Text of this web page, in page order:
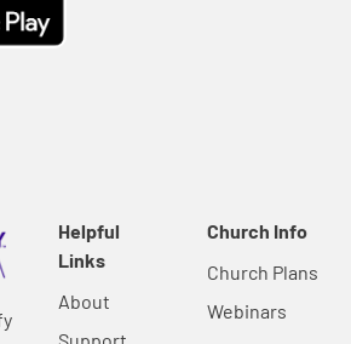
Helpful
Links
About
Church Info
Church Plans
Webinars